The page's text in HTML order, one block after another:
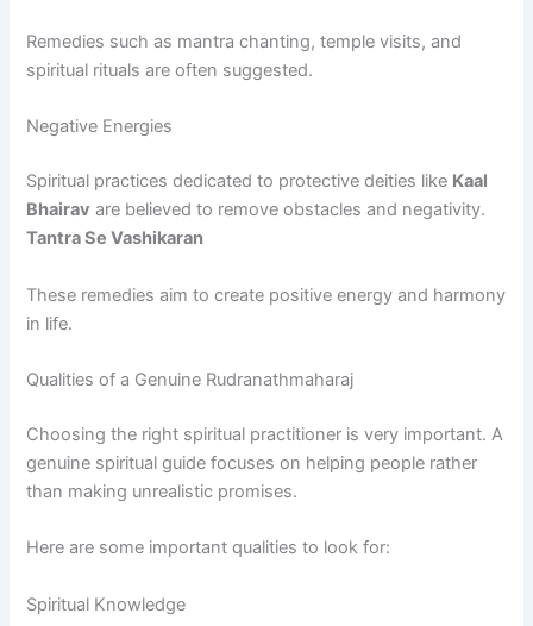
Remedies such as mantra chanting, temple visits, and
spiritual rituals are often suggested.
Negative Energies
Spiritual practices dedicated to protective deities like Kaal
Bhairav are believed to remove obstacles and negativity.
Tantra Se Vashikaran
These remedies aim to create positive energy and harmony
in life.
Qualities of a Genuine Rudranathmaharaj
Choosing the right spiritual practitioner is very important. A
genuine spiritual guide focuses on helping people rather
than making unrealistic promises.
Here are some important qualities to look for:
Spiritual Knowledge